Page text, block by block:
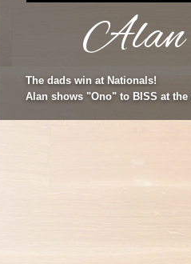
Alan
The dads win at Nationals!
Alan shows "Ono" to BISS at the